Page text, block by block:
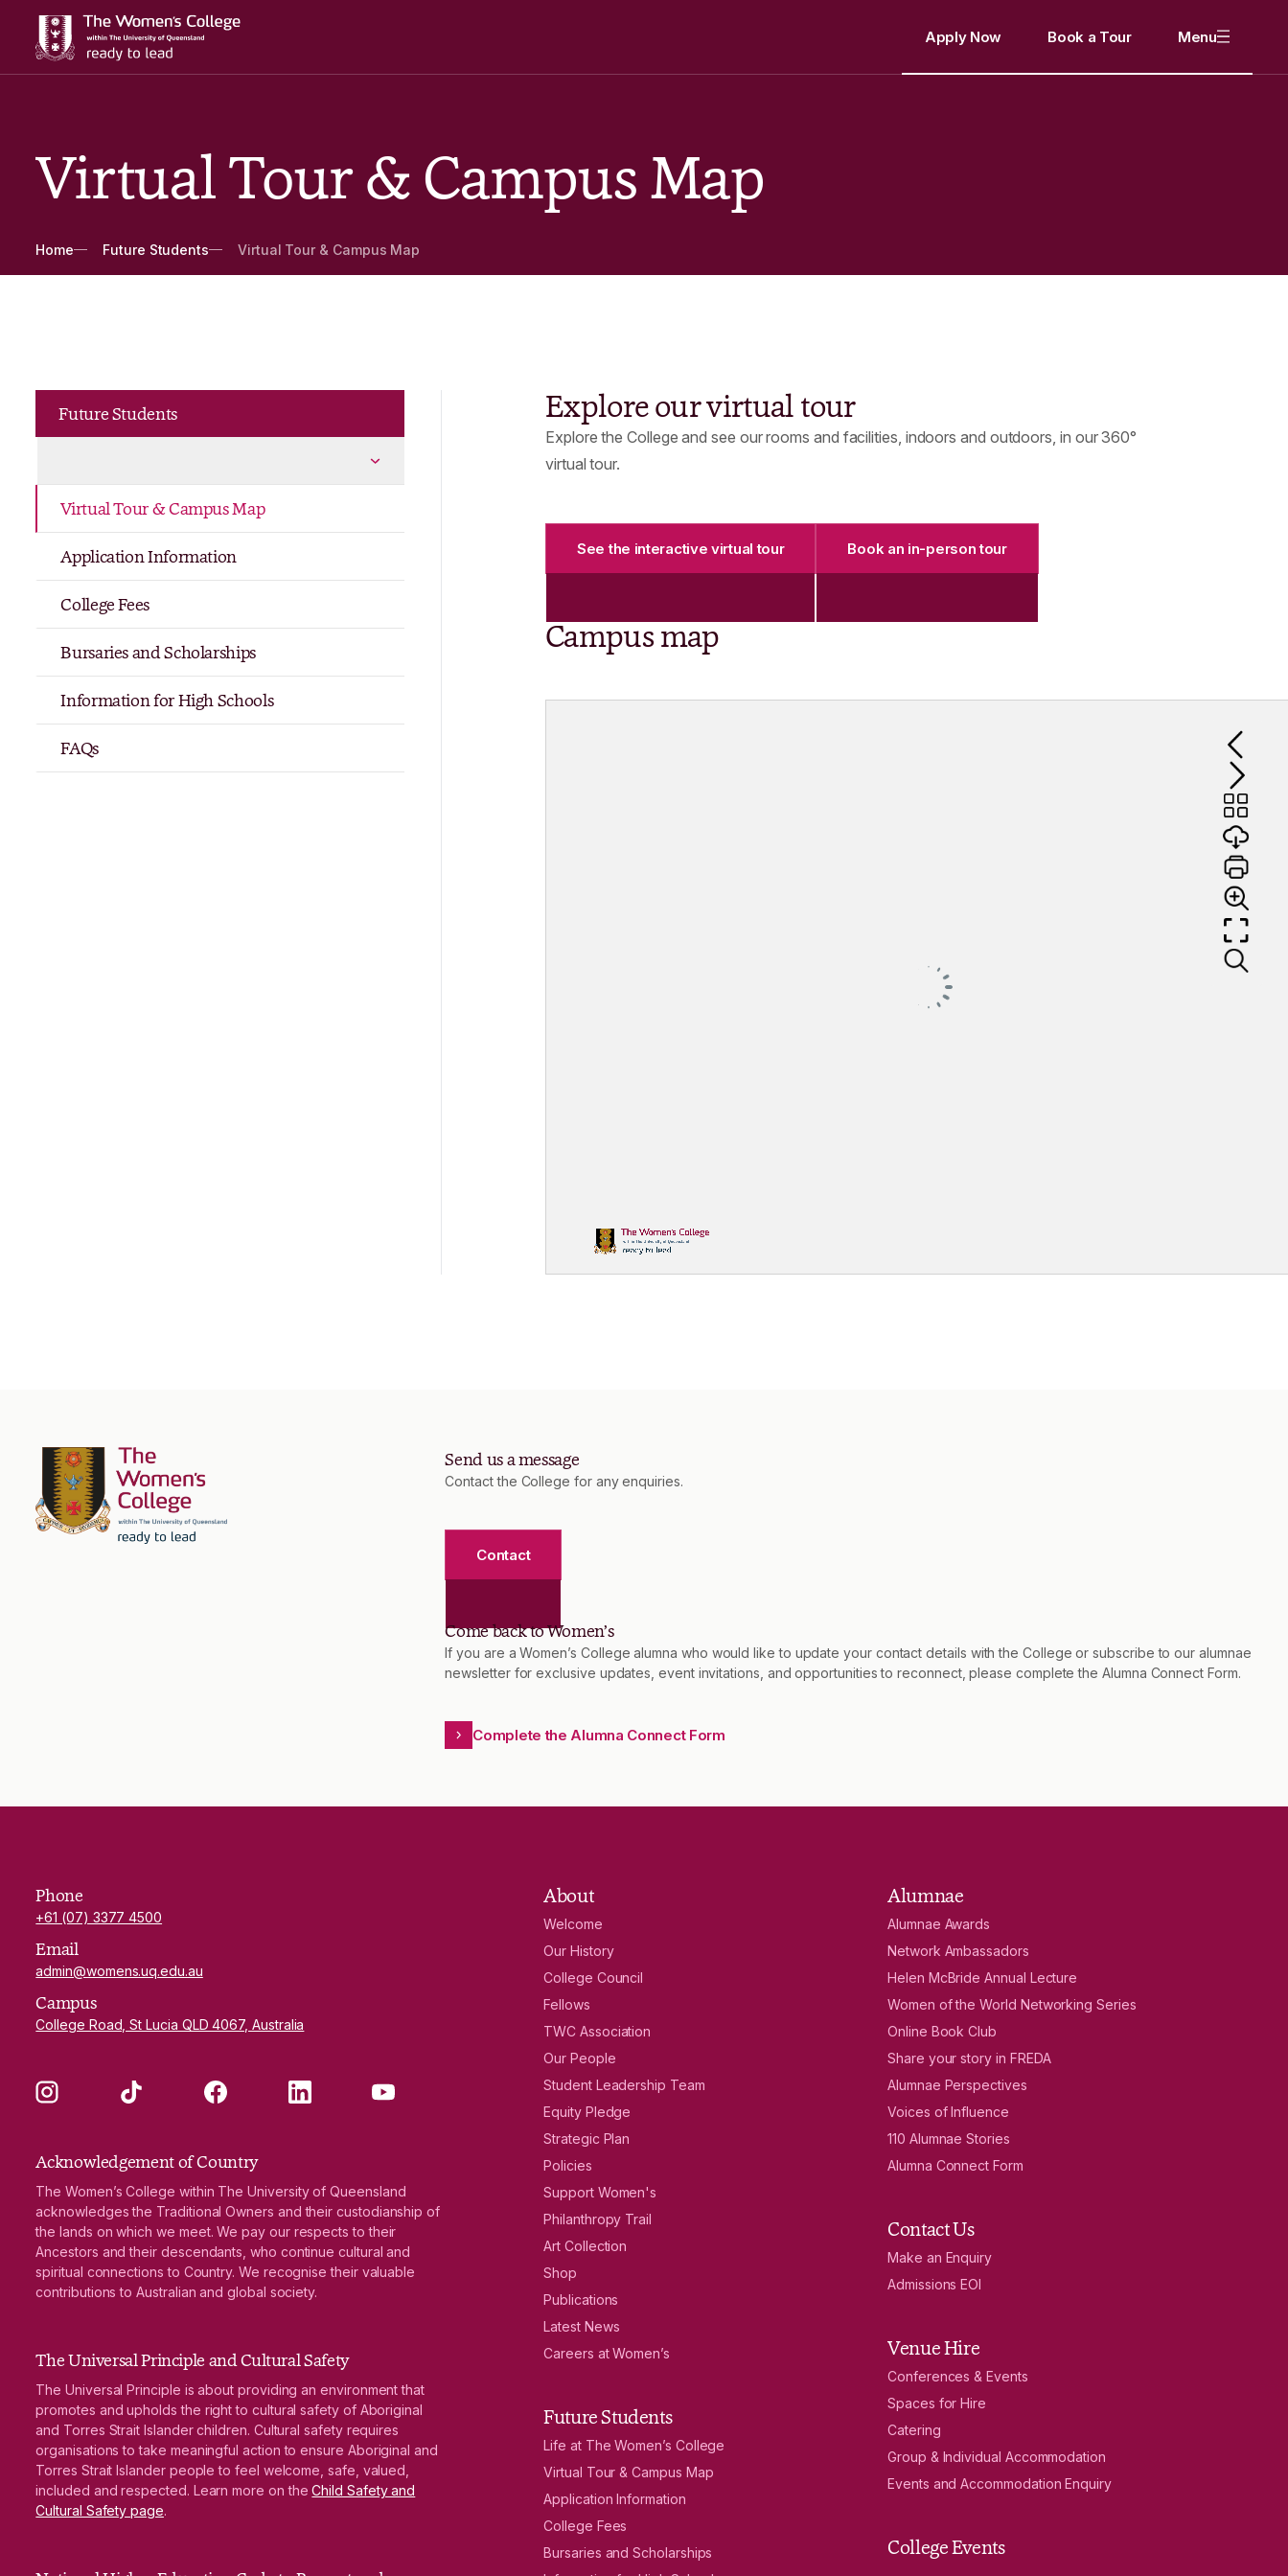
Apply Now Book a Tour Menu
Virtual Tour & Campus Map
Breadcrumbs
Home Future Students Virtual Tour & Campus Map
Future Students
Virtual Tour & Campus Map
Application Information
College Fees
Bursaries and Scholarships
Information for High Schools
FAQs
Explore our virtual tour
Explore the College and see our rooms and facilities, indoors and outdoors, in our 360°
virtual tour.
See the interactive virtual tour Book an in-person tour
Campus map
Send us a message
Contact the College for any enquiries.
Contact
Come back to Women’s
If you are a Women’s College alumna who would like to update your contact details with the College or subscribe to our alumnae
newsletter for exclusive updates, event invitations, and opportunities to reconnect, please complete the Alumna Connect Form.
Complete the Alumna Connect Form
Phone
+61 (07) 3377 4500
Email
admin@womens.uq.edu.au
Campus
College Road, St Lucia QLD 4067, Australia
Instagram TikTok Facebook LinkedIn YouTube
Acknowledgement of Country
The Women’s College within The University of Queensland
acknowledges the Traditional Owners and their custodianship of
the lands on which we meet. We pay our respects to their
Ancestors and their descendants, who continue cultural and
spiritual connections to Country. We recognise their valuable
contributions to Australian and global society.
The Universal Principle and Cultural Safety
The Universal Principle is about providing an environment that
promotes and upholds the right to cultural safety of Aboriginal
and Torres Strait Islander children. Cultural safety requires
organisations to take meaningful action to ensure Aboriginal and
Torres Strait Islander people to feel welcome, safe, valued,
included and respected. Learn more on theChild Safety and
Cultural Safety page.
About
Welcome
Our History
College Council
Fellows
TWC Association
Our People
Student Leadership Team
Equity Pledge
Strategic Plan
Policies
Support Women's
Philanthropy Trail
Art Collection
Shop
Publications
Latest News
Careers at Women’s
Future Students
Life at The Women’s College
Virtual Tour & Campus Map
Application Information
College Fees
Bursaries and Scholarships
Alumnae
Alumnae Awards
Network Ambassadors
Helen McBride Annual Lecture
Women of the World Networking Series
Online Book Club
Share your story in FREDA
Alumnae Perspectives
Voices of Influence
110 Alumnae Stories
Alumna Connect Form
Contact Us
Make an Enquiry
Admissions EOI
Venue Hire
Conferences & Events
Spaces for Hire
Catering
Group & Individual Accommodation
Events and Accommodation Enquiry
College Events